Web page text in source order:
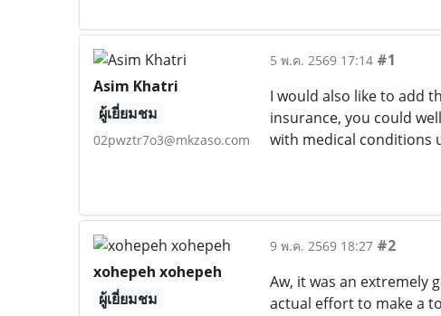
Asim Khatri
ผู้เยี่ยมชม
02pwztr7o3@mkzaso.com
5 พ.ค. 2569 17:14 #1
I would also like to add
insurance, you could
with medical conditions
xohepeh xohepeh
ผู้เยี่ยมชม
9 พ.ค. 2569 18:27 #2
Aw, it was an extremely
actual effort to make a